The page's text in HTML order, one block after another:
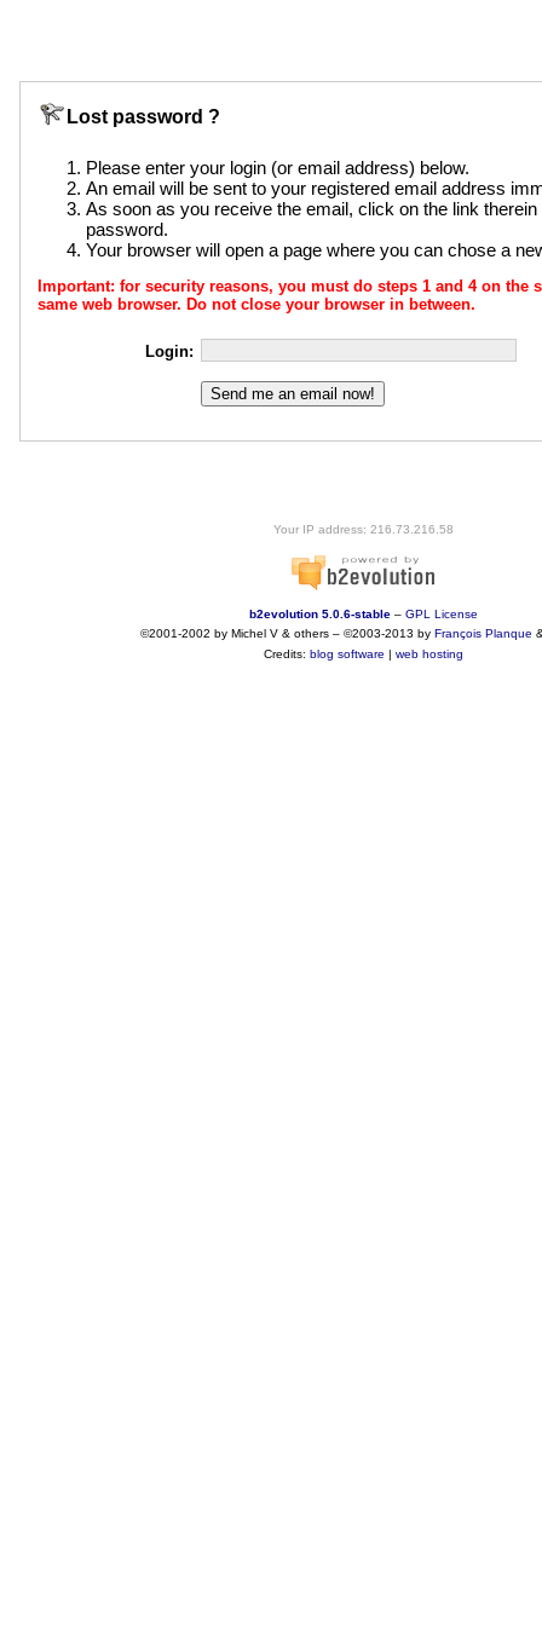
Lost password ?
Please enter your login (or email address) below.
An email will be sent to your registered email address
As soon as you receive the email, click on the link
password.
Your browser will open a page where you can chose a
Important: for security reasons, you must do steps 1 and 4 on the
same web browser. Do not close your browser in between.
Login:
Your IP address: 216.73.216.58
b2evolution 5.0.6-stable– GPL License
©2001-2002 by Michel V & others– ©2003-2013 by François Planque
Credits: blog software | web hosting